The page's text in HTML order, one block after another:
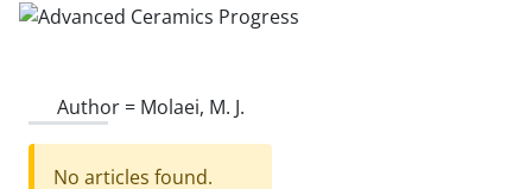
Author = Molaei, M. J.
No articles found.